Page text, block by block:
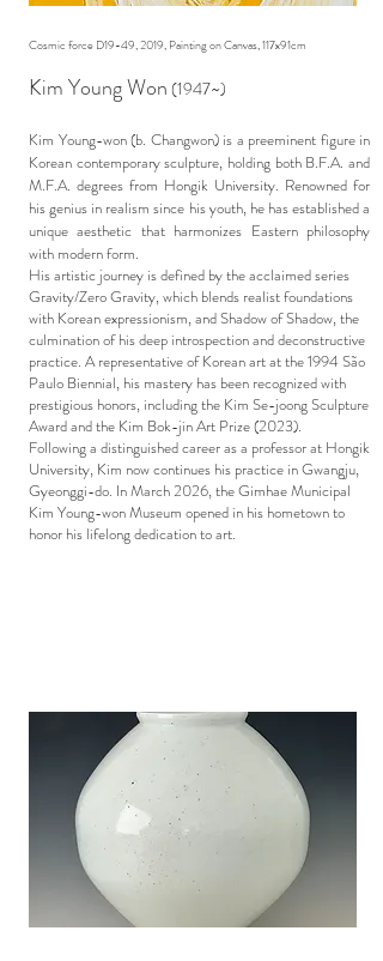
Cosmic force D19-49, 2019, Painting on Canvas, 117x91cm
Kim Young Won (1947~)
Kim Young-won (b. Changwon) is a preeminent figure in
Korean contemporary sculpture, holding both B.F.A. and
M.F.A. degrees from Hongik University. Renowned for
his genius in realism since his youth, he has established a
unique aesthetic that harmonizes Eastern philosophy
with modern form.
His artistic journey is defined by the acclaimed series
Gravity/Zero Gravity, which blends realist foundations
with Korean expressionism, and Shadow of Shadow, the
culmination of his deep introspection and deconstructive
practice. A representative of Korean art at the 1994 São
Paulo Biennial, his mastery has been recognized with
prestigious honors, including the Kim Se-joong Sculpture
Award and the Kim Bok-jin Art Prize (2023).
Following a distinguished career as a professor at Hongik
University, Kim now continues his practice in Gwangju,
Gyeonggi-do. In March 2026, the Gimhae Municipal
Kim Young-won Museum opened in his hometown to
honor his lifelong dedication to art.